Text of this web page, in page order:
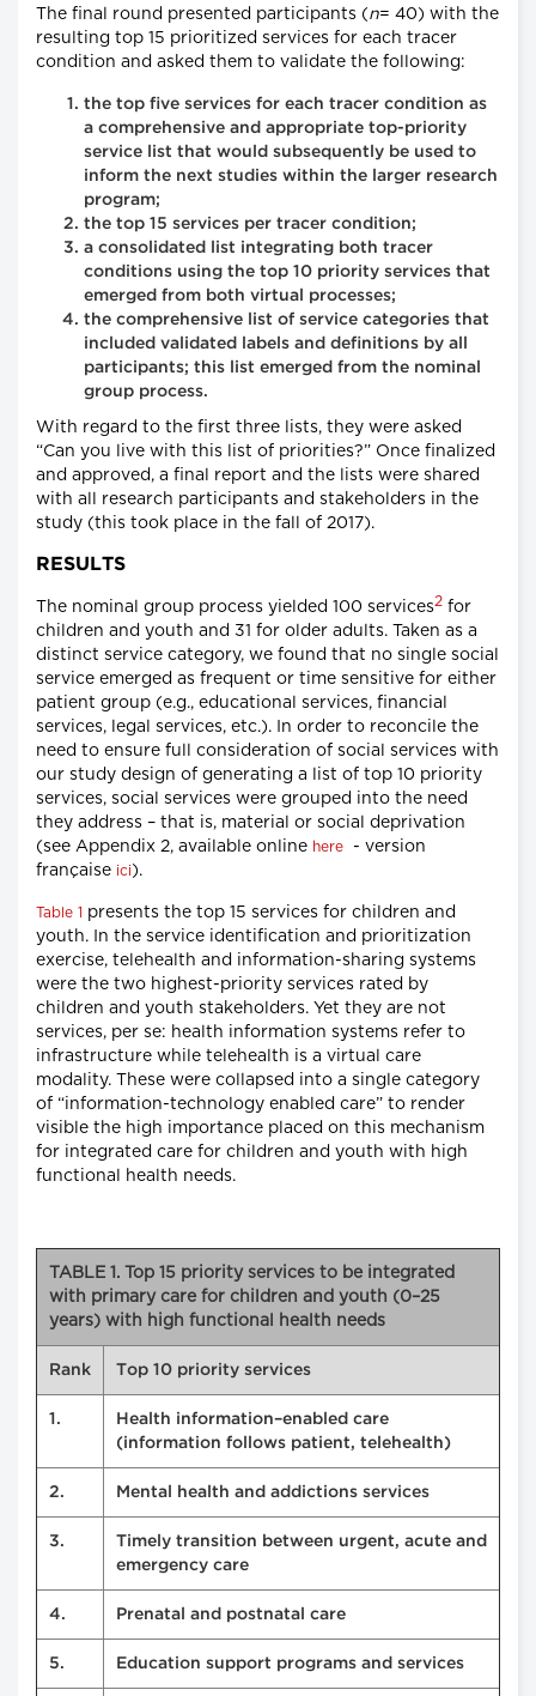
The final round presented participants (n= 40) with the
resulting top 15 prioritized services for each tracer
condition and asked them to validate the following:
the top five services for each tracer condition as
a comprehensive and appropriate top-priority
service list that would subsequently be used to
inform the next studies within the larger research
program;
the top 15 services per tracer condition;
a consolidated list integrating both tracer
conditions using the top 10 priority services that
emerged from both virtual processes;
the comprehensive list of service categories that
included validated labels and definitions by all
participants; this list emerged from the nominal
group process.
With regard to the first three lists, they were asked
“Can you live with this list of priorities?” Once finalized
and approved, a final report and the lists were shared
with all research participants and stakeholders in the
study (this took place in the fall of 2017).
RESULTS
The nominal group process yielded 100 services2 for
children and youth and 31 for older adults. Taken as a
distinct service category, we found that no single social
service emerged as frequent or time sensitive for either
patient group (e.g., educational services, financial
services, legal services, etc.). In order to reconcile the
need to ensure full consideration of social services with
our study design of generating a list of top 10 priority
services, social services were grouped into the need
they address – that is, material or social deprivation
(see Appendix 2, available online here - version
française ici).
Table 1 presents the top 15 services for children and
youth. In the service identification and prioritization
exercise, telehealth and information-sharing systems
were the two highest-priority services rated by
children and youth stakeholders. Yet they are not
services, per se: health information systems refer to
infrastructure while telehealth is a virtual care
modality. These were collapsed into a single category
of “information-technology enabled care” to render
visible the high importance placed on this mechanism
for integrated care for children and youth with high
functional health needs.
TABLE 1. Top 15 priority services to be integrated
with primary care for children and youth (0–25
years) with high functional health needs
Rank Top 10 priority services
1.
Health information–enabled care
(information follows patient, telehealth)
2. Mental health and addictions services
3.
Timely transition between urgent, acute and
emergency care
4. Prenatal and postnatal care
5. Education support programs and services